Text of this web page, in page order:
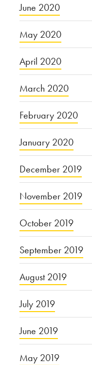
June 2020
May 2020
April 2020
March 2020
February 2020
January 2020
December 2019
November 2019
October 2019
September 2019
August 2019
July 2019
June 2019
May 2019